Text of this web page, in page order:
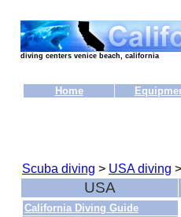
diving centers venice beach, california
Home
Scuba diving > USA diving >
USA
California Diving Guide